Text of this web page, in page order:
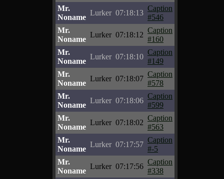
Mr.
Noname
Lurker 07:18:13
Caption
#546
Mr.
Noname
Lurker 07:18:12
Caption
#160
Mr.
Noname
Lurker 07:18:10
Caption
#149
Mr.
Noname
Lurker 07:18:07
Caption
#578
Mr.
Noname
Lurker 07:18:06
Caption
#599
Mr.
Noname
Lurker 07:18:02
Caption
#563
Mr.
Noname
Lurker 07:17:57
Caption
#-5
Mr.
Noname
Lurker 07:17:56
Caption
#338